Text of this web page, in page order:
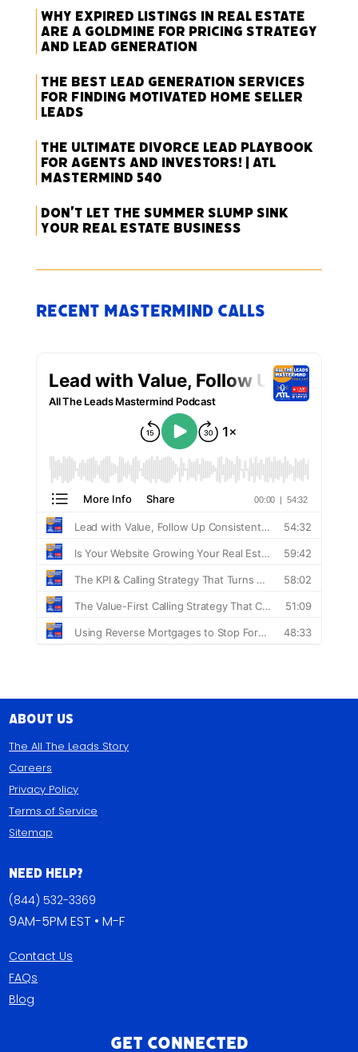
Why Expired Listings in Real Estate
Are a Goldmine for Pricing Strategy
and Lead Generation
The Best Lead Generation Services
for Finding Motivated Home Seller
Leads
The Ultimate Divorce Lead Playbook
for Agents and Investors! | ATL
Mastermind 540
Don’t Let the Summer Slump Sink
Your Real Estate Business
Recent Mastermind Calls
About Us
The All The Leads Story
Careers
Privacy Policy
Terms of Service
Sitemap
Need Help?
(844) 532-3369
9AM-5PM EST • M-F
Contact Us
FAQs
Blog
Get Connected